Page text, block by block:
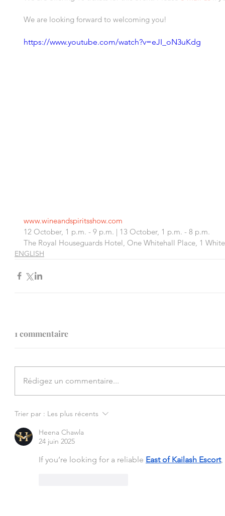
We are looking forward to welcoming you!
https://www.youtube.com/watch?v=eJI_oN3uKdg
www.wineandspiritsshow.com
12 October, 1 p.m. - 9 p.m. | 13 October, 1 p.m. - 8 p.m.
The Royal Houseguards Hotel, One Whitehall Place, 1
ENGLISH
1 commentaire
Rédigez un commentaire...
Trier par : Les plus récents
Heena Chawla
24 juin 2025
If you’re looking for a reliable East of Kailash Escort,